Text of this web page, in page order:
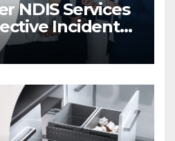
NDIS Services
Incident